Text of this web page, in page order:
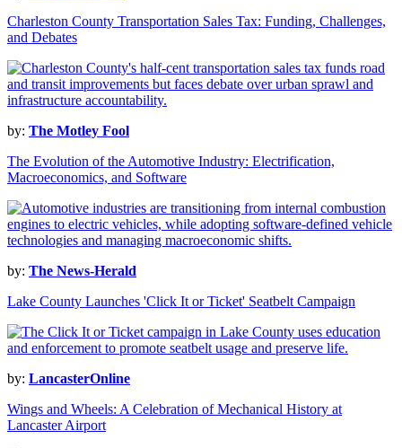
Charleston County Transportation Sales Tax: Funding, Challenges,
and Debates
by: The Motley Fool
The Evolution of the Automotive Industry: Electrification,
Macroeconomics, and Software
by: The News-Herald
Lake County Launches 'Click It or Ticket' Seatbelt Campaign
by: LancasterOnline
Wings and Wheels: A Celebration of Mechanical History at
Lancaster Airport